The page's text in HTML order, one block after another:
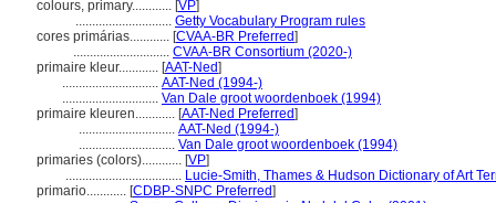
colours, primary............ [VP]
............................. Getty Vocabulary Program rules
cores primárias............ [CVAA-BR Preferred]
............................. CVAA-BR Consortium (2020-)
primaire kleur............ [AAT-Ned]
............................. AAT-Ned (1994-)
............................. Van Dale groot woordenboek (1994)
primaire kleuren............ [AAT-Ned Preferred]
............................. AAT-Ned (1994-)
............................. Van Dale groot woordenboek (1994)
primaries (colors)............ [VP]
................................... Lucie-Smith, Thames & Hudson Dictionary of Art
primario............ [CDBP-SNPC Preferred]